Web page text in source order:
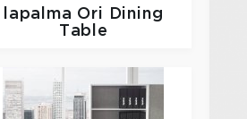
lapalma Ori Dining
Table